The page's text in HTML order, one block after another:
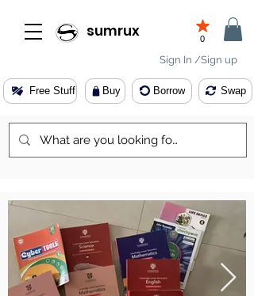
sumrux 0
Sign In /Sign up
Buy
Free Stuff Borrow Swap